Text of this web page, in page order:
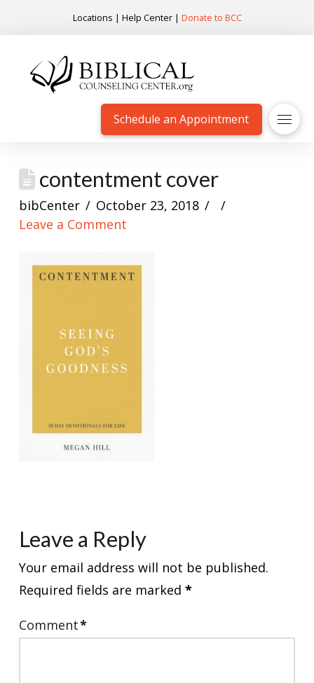
Locations | Help Center| Donate to BCC
Schedule an Appointment
contentment cover
bibCenter
October 23, 2018
Leave a Comment
Leave a Reply
Your email address will not be published.
Required fields are marked *
Comment*